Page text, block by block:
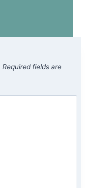
Required fields are